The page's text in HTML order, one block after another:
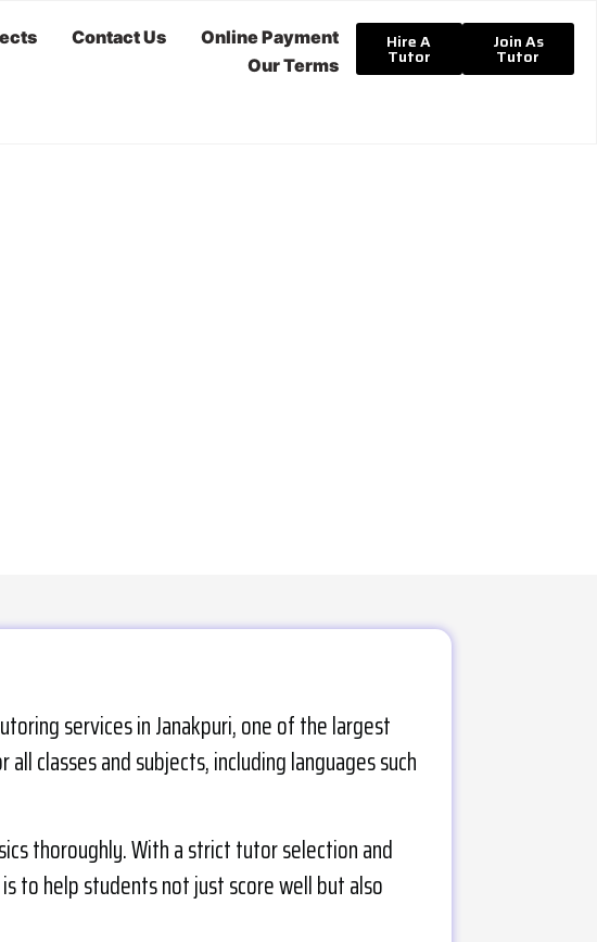
Contact Us
Online Payment
Our Terms
Hire A
Tutor
Join As
Tutor
services in Janakpuri, one of the largest
classes and subjects, including languages such
thoroughly. With a strict tutor selection and
to help students not just score well but also